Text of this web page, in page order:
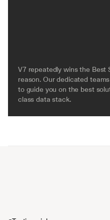
V7 repeatedly wins the Best
reason. Our dedicated
to guide you on the best
class data stack.